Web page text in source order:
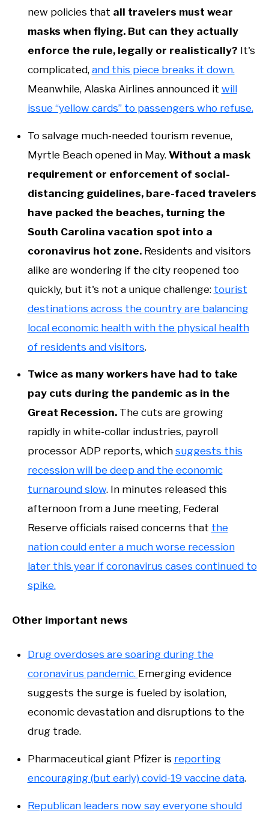
new policies that all travelers must wear
masks when flying. But can they actually
enforce the rule, legally or realistically? It's
complicated, and this piece breaks it down.
Meanwhile, Alaska Airlines announced it will
issue “yellow cards” to passengers who refuse.
To salvage much-needed tourism revenue,
Myrtle Beach opened in May. Without a mask
requirement or enforcement of social-
distancing guidelines, bare-faced travelers
have packed the beaches, turning the
South Carolina vacation spot into a
coronavirus hot zone.Residents and visitors
alike are wondering if the city reopened too
quickly, but it's not a unique challenge: tourist
destinations across the country are balancing
local economic health with the physical health
of residents and visitors.
Twice as many workers have had to take
pay cuts during the pandemic as in the
Great Recession.The cuts are growing
rapidly in white-collar industries, payroll
processor ADP reports, which suggests this
recession will be deep and the economic
turnaround slow. In minutes released this
afternoon from a June meeting, Federal
Reserve officials raised concerns that the
nation could enter a much worse recession
later this year if coronavirus cases continued to
spike.
Other important news
Drug overdoses are soaring during the
coronavirus pandemic. Emerging evidence
suggests the surge is fueled by isolation,
economic devastation and disruptions to the
drug trade.
Pharmaceutical giant Pfizer is reporting
encouraging (but early) covid-19 vaccine data.
Republican leaders now say everyone should